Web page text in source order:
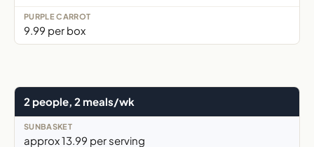
9.99 per box
2 people, 2 meals/wk
approx 13.99 per serving